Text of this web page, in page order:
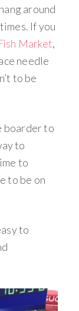
around
If you
Market,
needle
to be
boarder to
to
to
to be on
to